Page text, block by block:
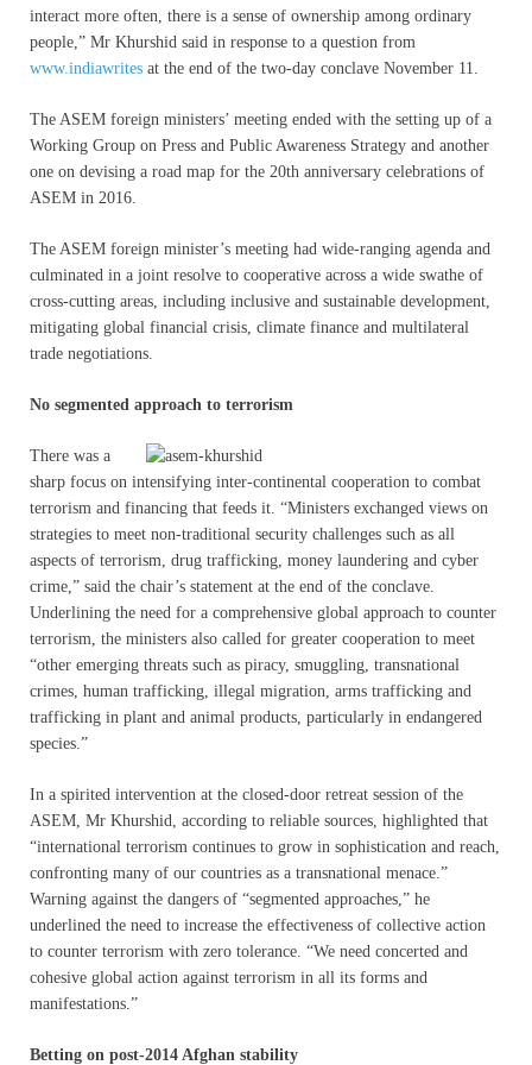
interact more often, there is a sense of ownership among ordinary
people,” Mr Khurshid said in response to a question from
www.indiawrites at the end of the two-day conclave November 11.
The ASEM foreign ministers’ meeting ended with the setting up of a
Working Group on Press and Public Awareness Strategy and another
one on devising a road map for the 20th anniversary celebrations of
ASEM in 2016.
The ASEM foreign minister’s meeting had wide-ranging agenda and
culminated in a joint resolve to cooperative across a wide swathe of
cross-cutting areas, including inclusive and sustainable development,
mitigating global financial crisis, climate finance and multilateral
trade negotiations.
No segmented approach to terrorism
There was a
sharp focus on intensifying inter-continental cooperation to combat
terrorism and financing that feeds it. “Ministers exchanged views on
strategies to meet non-traditional security challenges such as all
aspects of terrorism, drug trafficking, money laundering and cyber
crime,” said the chair’s statement at the end of the conclave.
Underlining the need for a comprehensive global approach to counter
terrorism, the ministers also called for greater cooperation to meet
“other emerging threats such as piracy, smuggling, transnational
crimes, human trafficking, illegal migration, arms trafficking and
trafficking in plant and animal products, particularly in endangered
species.”
In a spirited intervention at the closed-door retreat session of the
ASEM, Mr Khurshid, according to reliable sources, highlighted that
“international terrorism continues to grow in sophistication and reach,
confronting many of our countries as a transnational menace.”
Warning against the dangers of “segmented approaches,” he
underlined the need to increase the effectiveness of collective action
to counter terrorism with zero tolerance. “We need concerted and
cohesive global action against terrorism in all its forms and
manifestations.”
Betting on post-2014 Afghan stability